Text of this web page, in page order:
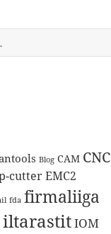
Blog CAM CNC
cutterEMC2
fda firmaliiga
iltarastitIOM